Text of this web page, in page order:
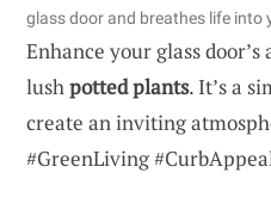
glass door and breathes life into
Enhance your glass
lushpotted plants. It’s a
create an inviting
#GreenLiving